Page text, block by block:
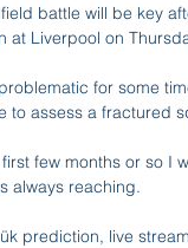
battle will be key
at Liverpool on
for some
to assess a fractured
few months or so I
always reaching.
prediction, live